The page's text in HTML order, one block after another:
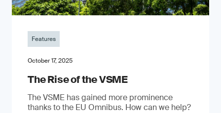
Features
October 17, 2025
The Rise of the VSME
The VSME has gained more prominence
thanks to the EU Omnibus. How can we help?